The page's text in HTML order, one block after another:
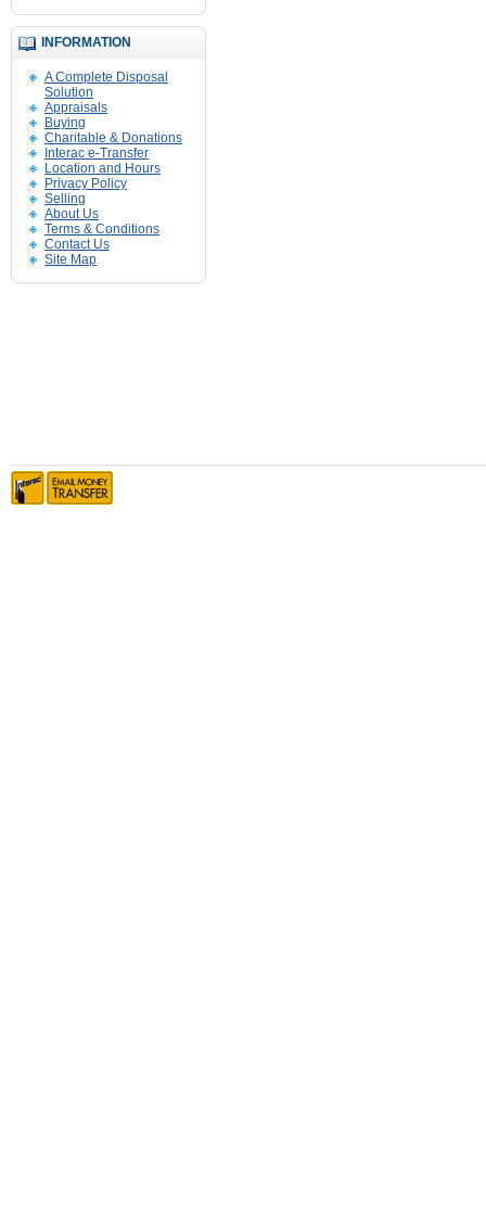
INFORMATION
A Complete Disposal
Solution
Appraisals
Buying
Charitable & Donations
Interac e-Transfer
Location and Hours
Privacy Policy
Selling
About Us
Terms & Conditions
Contact Us
Site Map